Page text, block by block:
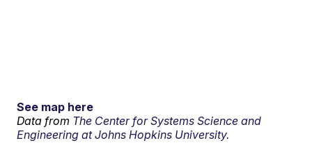
See map here
Data from The Center for Systems Science and
Engineering at Johns Hopkins University.